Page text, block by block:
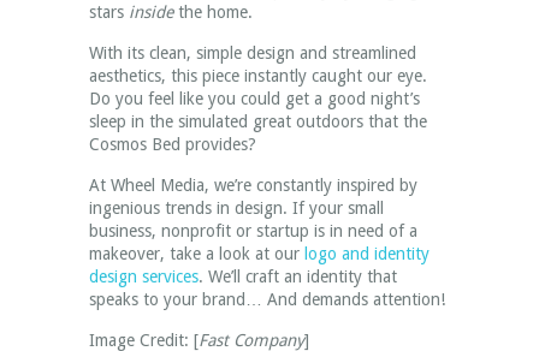
stars insidethe home.
With its clean, simple design and streamlined
aesthetics, this piece instantly caught our eye.
Do you feel like you could get a good night’s
sleep in the simulated great outdoors that the
Cosmos Bed provides?
At Wheel Media, we’re constantly inspired by
ingenious trends in design. If your small
business, nonprofit or startup is in need of a
makeover, take a look at our logo and identity
design services. We’ll craft an identity that
speaks to your brand… And demands attention!
Image Credit: [Fast Company]